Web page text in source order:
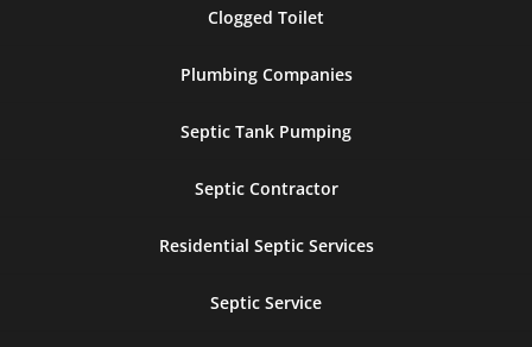
Clogged Toilet
Plumbing Companies
Septic Tank Pumping
Septic Contractor
Residential Septic Services
Septic Service